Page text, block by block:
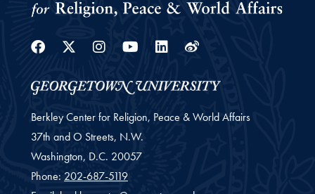
Facebook
Twitter
Instagram
YoutubeLinkedin
Weibo
Berkley Center for Religion, Peace & World Affairs
37th and O Streets, N.W.
Washington, D.C. 20057
Phone: 202-687-5119